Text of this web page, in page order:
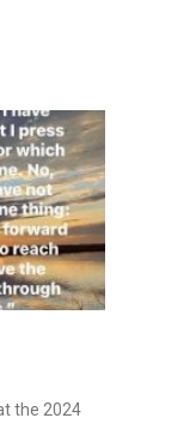
the 2024